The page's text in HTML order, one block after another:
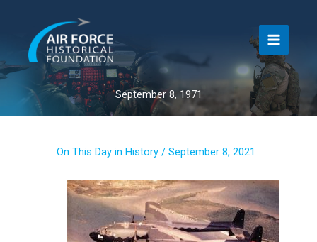
content
September 8, 1971
On This Day in History / September 8, 2021